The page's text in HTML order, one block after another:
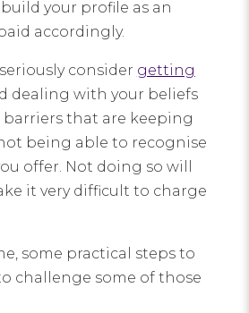
your profile as an
accordingly.
consider getting
dealing with your beliefs
that are keeping
being able to recognise
offer. Not doing so will
it very difficult to charge
some practical steps to
challenge some of those